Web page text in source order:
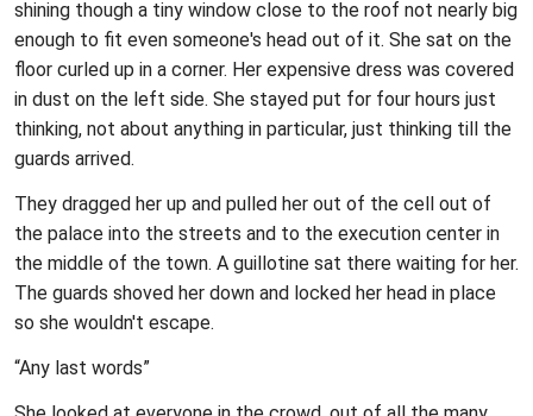
shining though a tiny window close to the roof not nearly big
enough to fit even someone's head out of it. She sat on the
floor curled up in a corner. Her expensive dress was covered
in dust on the left side. She stayed put for four hours just
thinking, not about anything in particular, just thinking till the
guards arrived.
They dragged her up and pulled her out of the cell out of
the palace into the streets and to the execution center in
the middle of the town. A guillotine sat there waiting for her.
The guards shoved her down and locked her head in place
so she wouldn't escape.
“Any last words”